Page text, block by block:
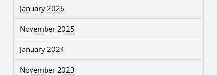
January 2026
November 2025
January 2024
November 2023